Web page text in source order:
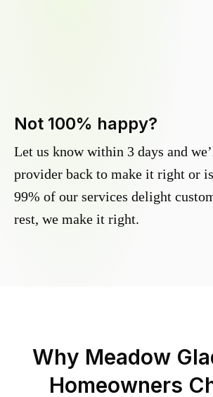
Not 100% happy?
Let us know within 3 days and
provider back to make it right or
99% of our services delight
rest, we make it right.
Why Meadow
Homeowners